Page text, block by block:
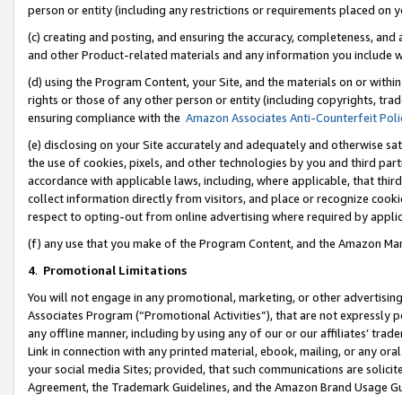
person or entity (including any restrictions or requirements placed on
(c) creating and posting, and ensuring the accuracy, completeness,
and other Product-related materials and any information you include
(d) using the Program Content, your Site, and the materials on or
rights or those of any other person or entity (including copyrights,
ensuring compliance with the Amazon Associates Anti-Counterfeit
(e) disclosing on your Site accurately and adequately and otherwise
the use of cookies, pixels, and other technologies by you and third
accordance with applicable laws, including, where applicable, that
collect information directly from visitors, and place or recognize
respect to opting-out from online advertising where required by
(f) any use that you make of the Program Content, and the Amazon
4. Promotional Limitations
You will not engage in any promotional, marketing, or other
Associates Program (“Promotional Activities”), that are not expressly
any offline manner, including by using any of our or our affiliates’
Link in connection with any printed material, ebook, mailing, or any
your social media Sites; provided, that such communications are
Agreement, the Trademark Guidelines, and the Amazon Brand